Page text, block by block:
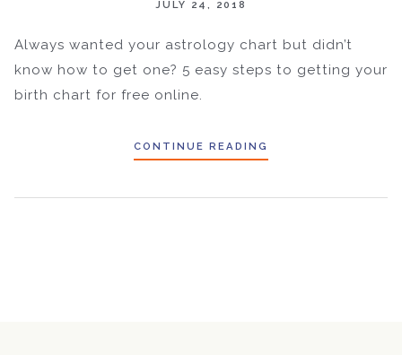
JULY 24, 2018
Always wanted your astrology chart but didn’t
know how to get one? 5 easy steps to getting your
birth chart for free online.
CONTINUE READING